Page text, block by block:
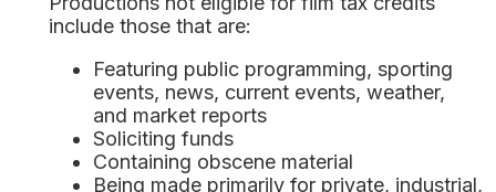
include those that are:
Featuring public programming, sporting
events, news, current events, weather,
and market reports
Soliciting funds
Containing obscene material
Being made primarily for private, industrial,